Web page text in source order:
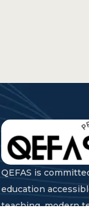
QEFAS is
education
teaching, modern